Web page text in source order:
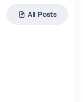
All Posts